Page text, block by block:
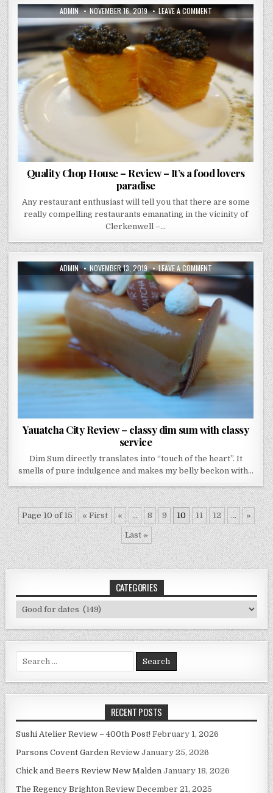
AUTHOR:
ADMIN PUBLISHED
DATE:
NOVEMBER 16, 2019 LEAVE A COMMENTON
QUALITY
CHOP
–
IT’S
A
FOOD
LOVERS
PARADISE
Quality Chop House – Review – It’s a food lovers
paradise
Any restaurant enthusiast will tell you that there are some
really compelling restaurants emanating in the vicinity of
Clerkenwell –…
AUTHOR:
ADMIN PUBLISHED
DATE:
NOVEMBER 13, 2019 LEAVE A COMMENTON
YAUATCHA
CITY
REVIEW
–
CLASSY
DIM
SUM
WITH
CLASSY
SERVICE
Yauatcha City Review – classy dim sum with classy
service
Dim Sum directly translates into “touch of the heart”. It
smells of pure indulgence and makes my belly beckon with…
Page 10 of 15 « First « ... 8 9 10 11 12 ... »
Last »
CATEGORIES
Categories
Search
for:
RECENT POSTS
Sushi Atelier Review – 400th Post! February 1, 2026
Parsons Covent Garden Review January 25, 2026
Chick and Beers Review New Malden January 18, 2026
The Regency Brighton Review December 21, 2025